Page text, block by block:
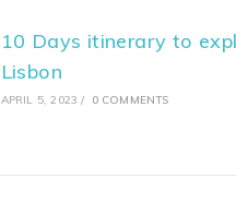
10 Days itinerary to
Lisbon
APRIL 5, 2023 / 0 COMMENTS